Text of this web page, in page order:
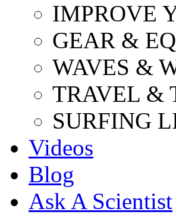
IMPROVE
GEAR &
WAVES &
TRAVEL &
SURFING
Videos
Blog
Ask A Scientist